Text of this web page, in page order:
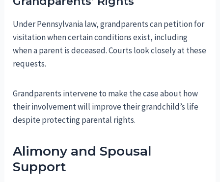
Under Pennsylvania law, grandparents can petition for
visitation when certain conditions exist, including
when a parent is deceased. Courts look closely at these
requests.
Grandparents intervene to make the case about how
their involvement will improve their grandchild’s life
despite protecting parental rights.
Alimony and Spousal
Support